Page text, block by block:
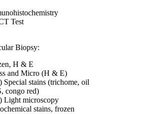
Test
Biopsy:
H & E
and Micro (H & E)
Special stains (trichome, oil
congo red)
Light microscopy
stains, frozen